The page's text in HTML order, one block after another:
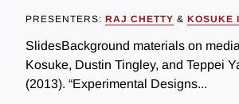
PRESENTERS: RAJ CHETTY & KOSUKE
SlidesBackground materials on
Kosuke, Dustin Tingley, and Teppei
(2013). “Experimental Designs...